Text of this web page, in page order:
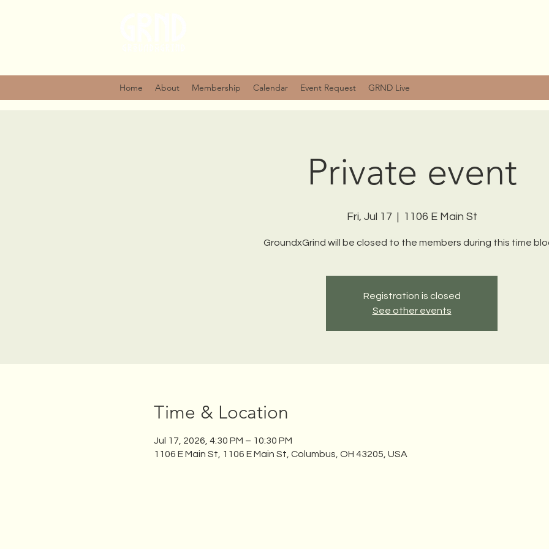
Home About Membership Calendar Event Request GRND Live
Private event
Fri, Jul 17
  |
1106 E Main St
GroundxGrind will be closed to the members during this time
Registration is closed
See other events
Time & Location
Jul 17, 2026, 4:30 PM – 10:30 PM
1106 E Main St, 1106 E Main St, Columbus, OH 43205, USA